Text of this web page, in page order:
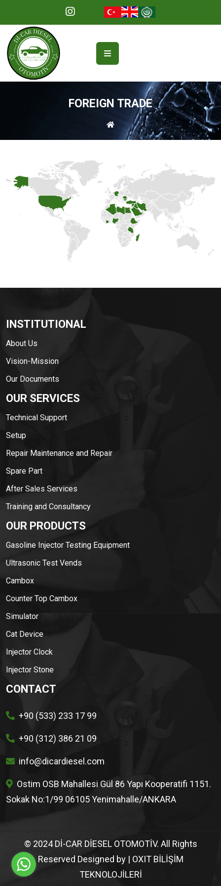
FOREIGN TRADE
INSTITUTIONAL
About Us
Vision-Mission
Our Documents
OUR SERVICES
Technical Support
Setup
Repair Maintenance and Repair
Spare Part
After Sales Services
Training and Consultancy
OUR PRODUCTS
Gasoline Injector Testing Equipment
Ultrasonic Test Vends
Cambox
Counter Top Cambox
Simulator
Cat Device
Injector Clock
Injector Stone
CONTACT
+90 (533) 233 17 99
+90 (312) 386 21 09
info@dicardiesel.com
Ostim OSB Mahallesi Gül 86 Yapı Kooperatifi 1151.
Sokak No:1/99 06105 Yenimahalle/ANKARA
© 2024 Dİ-CAR DİESEL OTOMOTİV. All Rights
Reserved Designed by | OXIT BİLİŞİM
TEKNOLOJİLERİ